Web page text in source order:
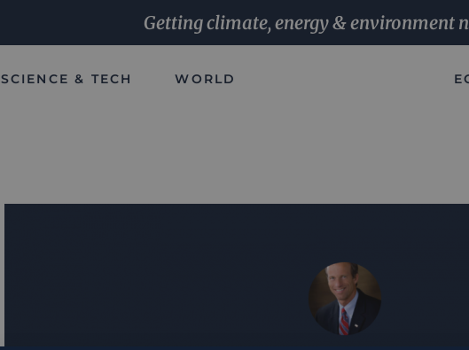
Getting climate, energy & environment
SCIENCE & TECH WORLD